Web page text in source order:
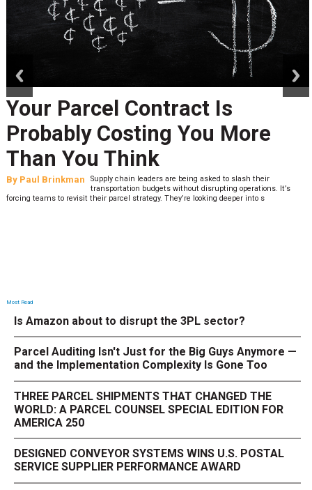
Your Parcel Contract Is
Probably Costing You More
Than You Think
By Paul Brinkman
Supply chain leaders are being asked to slash their
transportation budgets without disrupting operations. It’s
forcing teams to revisit their parcel strategy. They’re looking deeper into s
Most Read
Is Amazon about to disrupt the 3PL sector?
Parcel Auditing Isn't Just for the Big Guys Anymore —
and the Implementation Complexity Is Gone Too
THREE PARCEL SHIPMENTS THAT CHANGED THE
WORLD: A PARCEL COUNSEL SPECIAL EDITION FOR
AMERICA 250
DESIGNED CONVEYOR SYSTEMS WINS U.S. POSTAL
SERVICE SUPPLIER PERFORMANCE AWARD